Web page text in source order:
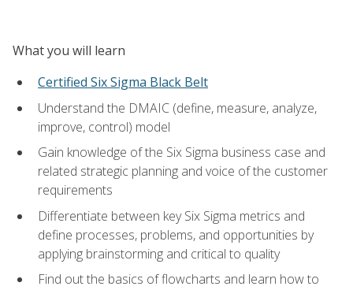
What you will learn
Certified Six Sigma Black Belt
Understand the DMAIC (define, measure, analyze,
improve, control) model
Gain knowledge of the Six Sigma business case and
related strategic planning and voice of the customer
requirements
Differentiate between key Six Sigma metrics and
define processes, problems, and opportunities by
applying brainstorming and critical to quality
Find out the basics of flowcharts and learn how to